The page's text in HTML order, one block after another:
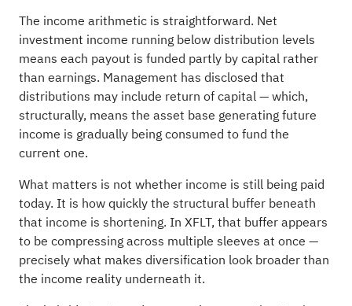
The income arithmetic is straightforward. Net
investment income running below distribution levels
means each payout is funded partly by capital rather
than earnings. Management has disclosed that
distributions may include return of capital — which,
structurally, means the asset base generating future
income is gradually being consumed to fund the
current one.
What matters is not whether income is still being paid
today. It is how quickly the structural buffer beneath
that income is shortening. In XFLT, that buffer appears
to be compressing across multiple sleeves at once —
precisely what makes diversification look broader than
the income reality underneath it.